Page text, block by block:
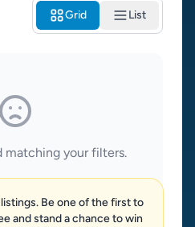
Grid List
matching your filters.
Be one of the first to
and stand a chance to win